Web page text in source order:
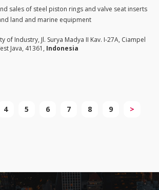
sales of steel piston rings and valve seat inserts
land and marine equipment
of Industry, Jl. Surya Madya II Kav. I-27A, Ciampel
Java, 41361, Indonesia
4 5 6 7 8 9 >